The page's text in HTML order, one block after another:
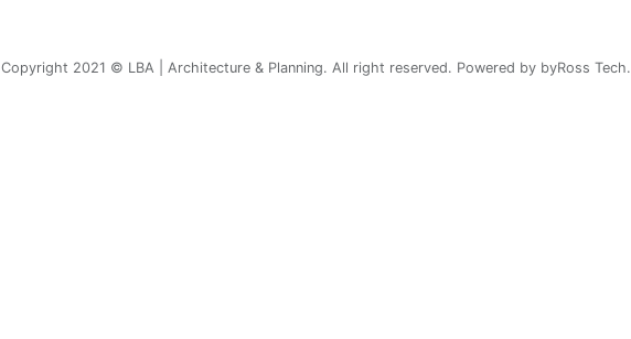
Copyright 2021 © LBA | Architecture & Planning. All right reserved. Powered by byRoss Tech.